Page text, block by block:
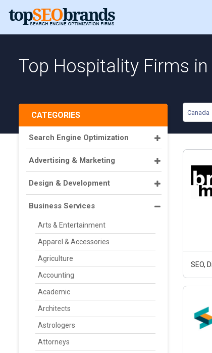
Top Hospitality Firms
Canada
CATEGORIES
Search Engine Optimization
Advertising & Marketing
Design & Development
Business Services
Arts & Entertainment
Apparel & Accessories
Agriculture
Accounting
Academic
Architects
Astrologers
Attorneys
SEO,